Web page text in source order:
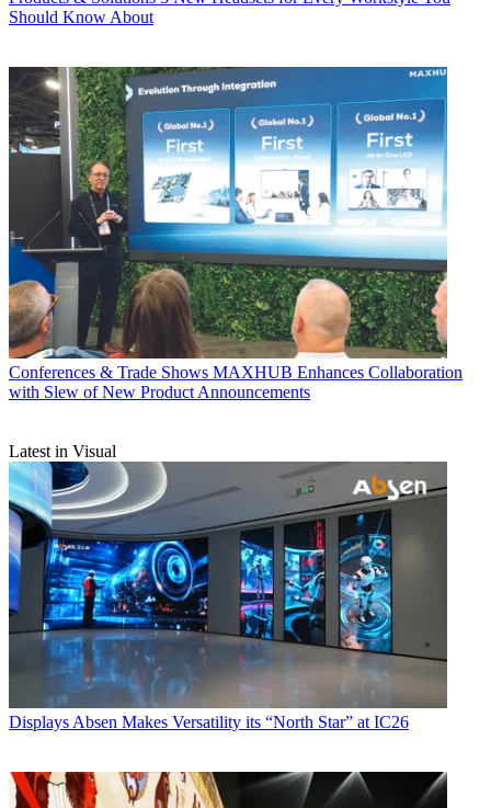
Should Know About
Conferences & Trade Shows MAXHUB Enhances Collaboration
with Slew of New Product Announcements
Latest in Visual
Displays Absen Makes Versatility its “North Star” at IC26